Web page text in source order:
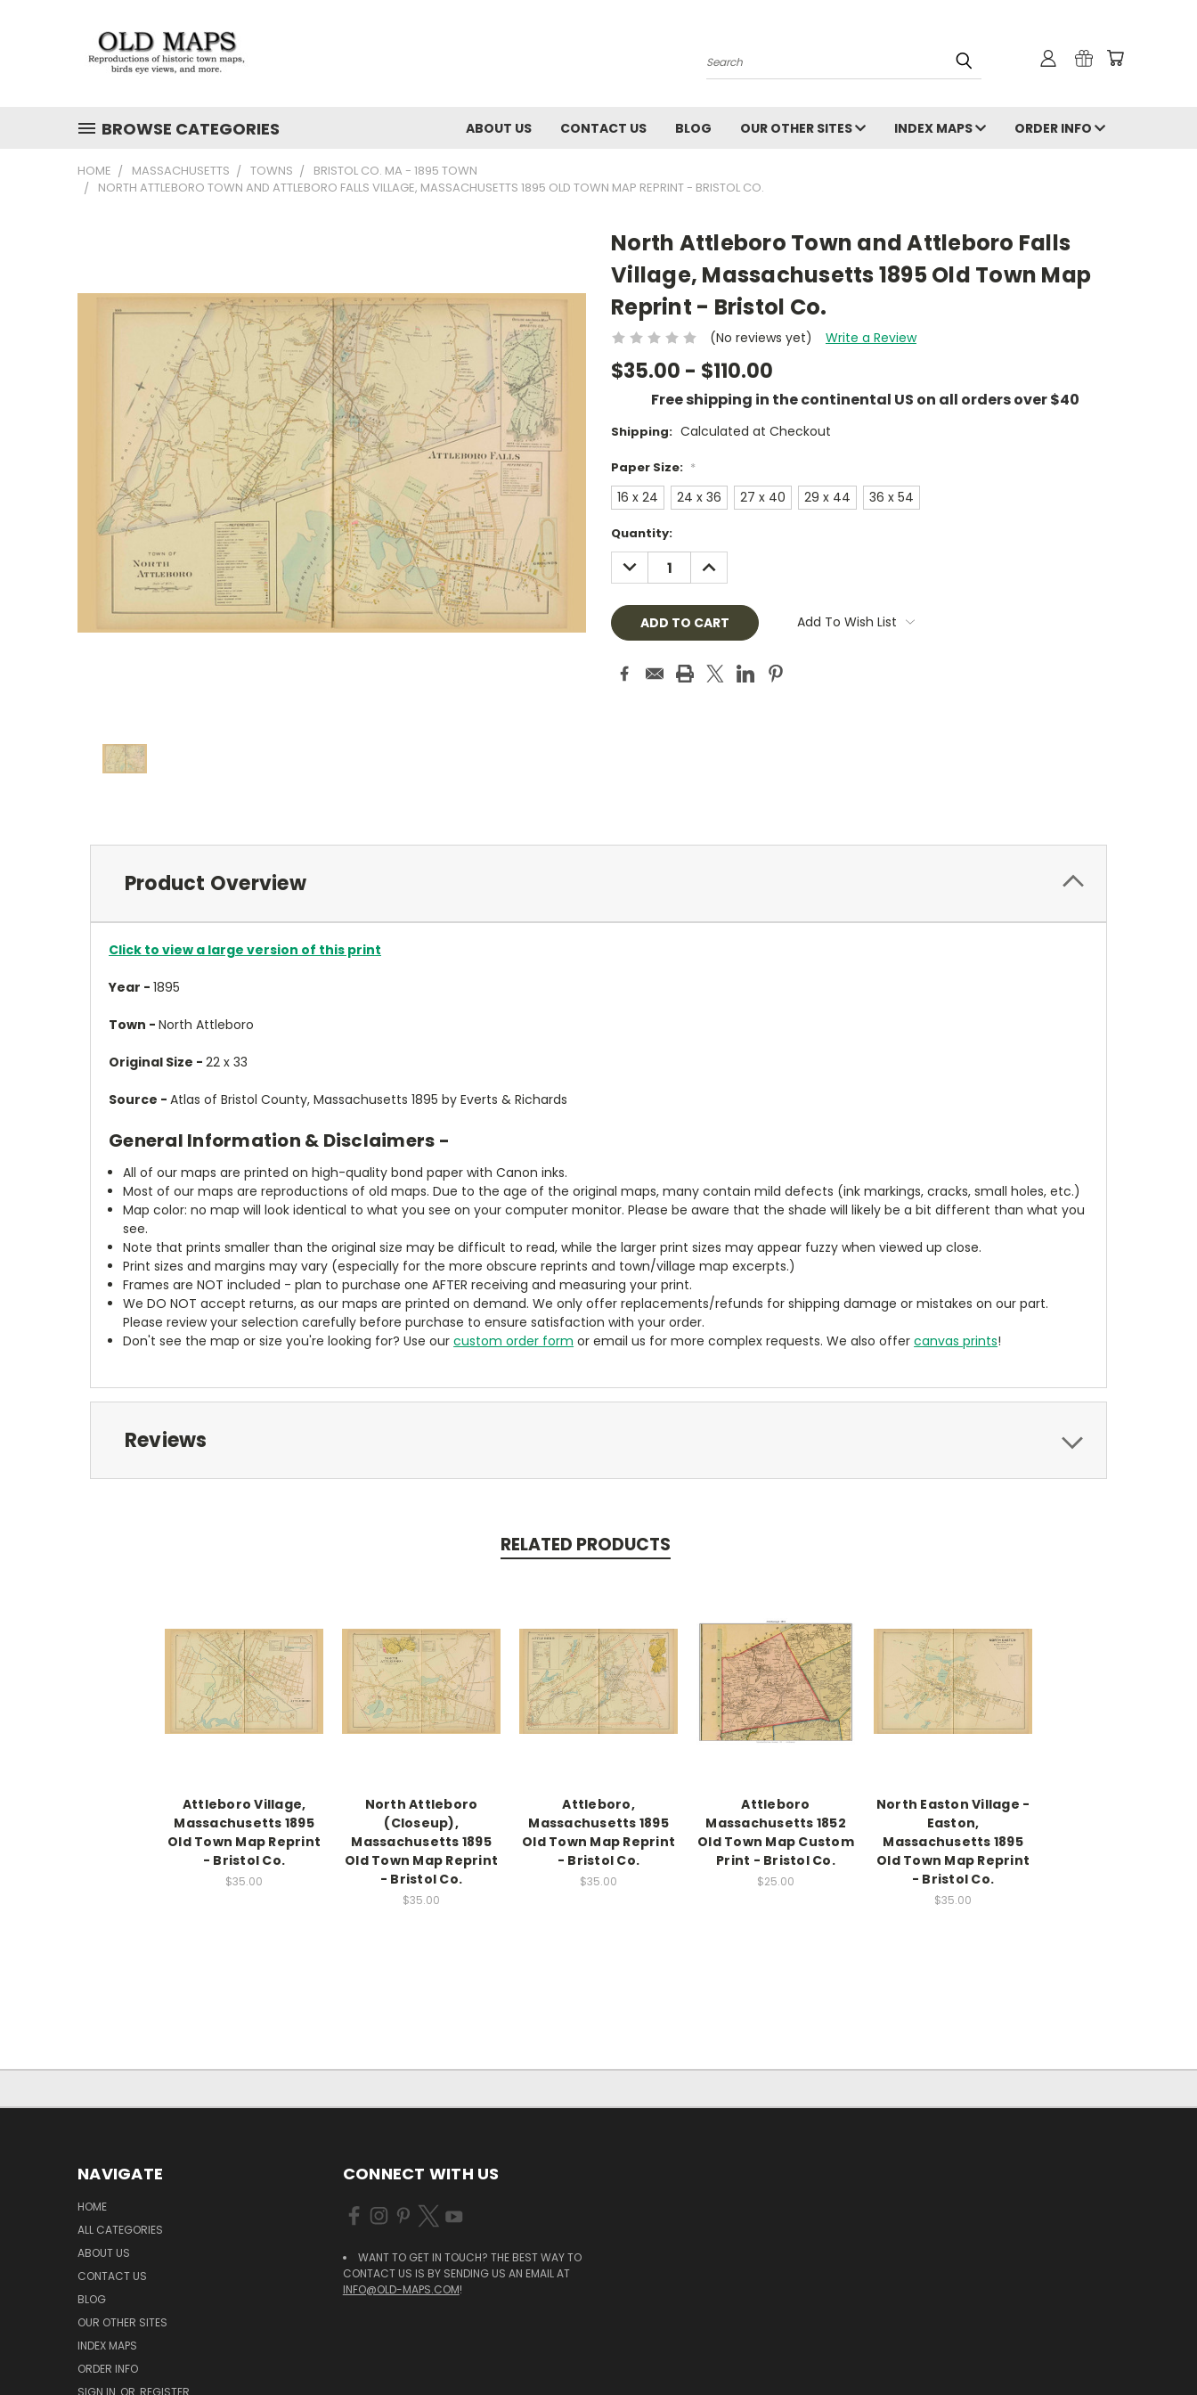
Search
BROWSE CATEGORIES ABOUT US CONTACT US BLOG OUR OTHER SITES INDEX MAPS ORDER INFO
HOME MASSACHUSETTS TOWNS
BRISTOL CO. MA - 1895 TOWN
NORTH ATTLEBORO TOWN AND ATTLEBORO FALLS VILLAGE, MASSACHUSETTS 1895 OLD TOWN MAP REPRINT - BRISTOL CO.
North Attleboro Town and Attleboro Falls
Village, Massachusetts 1895 Old Town Map
Reprint - Bristol Co.
(No reviews yet) Write a Review
$35.00 - $110.00
Free shipping in the continental US on all orders over $40
Shipping: Calculated at Checkout
Paper Size: *
16 x 24 24 x 36 27 x 40 29 x 44 36 x 54
Current
Stock:
Quantity:
DECREASE
QUANTITY:
INCREASE
QUANTITY:
Add To Wish List
Product Overview
Click to view a large version of this print
Year - 1895
Town - North Attleboro
Original Size - 22 x 33
Source - Atlas of Bristol County, Massachusetts 1895 by Everts & Richards
General Information & Disclaimers -
All of our maps are printed on high-quality bond paper with Canon inks.
Most of our maps are reproductions of old maps. Due to the age of the original maps, many contain mild defects (ink markings, cracks, small holes, etc.)
Map color: no map will look identical to what you see on your computer monitor. Please be aware that the shade will likely be a bit different than what you
see.
Note that prints smaller than the original size may be difficult to read, while the larger print sizes may appear fuzzy when viewed up close.
Print sizes and margins may vary (especially for the more obscure reprints and town/village map excerpts.)
Frames are NOT included - plan to purchase one AFTER receiving and measuring your print.
We DO NOT accept returns, as our maps are printed on demand. We only offer replacements/refunds for shipping damage or mistakes on our part.
Please review your selection carefully before purchase to ensure satisfaction with your order.
Don't see the map or size you're looking for? Use ourcustom order form or email us for more complex requests. We also offercanvas prints!
Reviews
RELATED PRODUCTS
Attleboro Village,
Massachusetts 1895
Old Town Map Reprint
- Bristol Co.
$35.00
North Attleboro
(Closeup),
Massachusetts 1895
Old Town Map Reprint
- Bristol Co.
$35.00
Attleboro,
Massachusetts 1895
Old Town Map Reprint
- Bristol Co.
$35.00
Attleboro
Massachusetts 1852
Old Town Map Custom
Print - Bristol Co.
$25.00
North Easton Village -
Easton,
Massachusetts 1895
Old Town Map Reprint
- Bristol Co.
$35.00
NAVIGATE
HOME
ALL CATEGORIES
ABOUT US
CONTACT US
BLOG
OUR OTHER SITES
INDEX MAPS
ORDER INFO
CONNECT WITH US
WANT TO GET IN TOUCH? THE BEST WAY TO
CONTACT US IS BY SENDING US AN EMAIL AT
INFO@OLD-MAPS.COM!